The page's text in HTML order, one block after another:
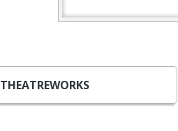
THEATREWORKS